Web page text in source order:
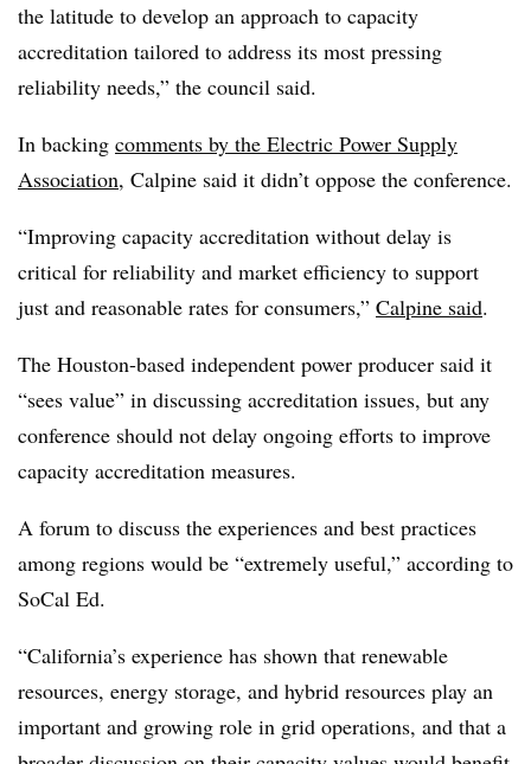
the latitude to develop an approach to capacity
accreditation tailored to address its most pressing
reliability needs,” the council said.
In backing comments by the Electric Power Supply
Association, Calpine said it didn’t oppose the conference.
“Improving capacity accreditation without delay is
critical for reliability and market efficiency to support
just and reasonable rates for consumers,” Calpine said.
The Houston-based independent power producer said it
“sees value” in discussing accreditation issues, but any
conference should not delay ongoing efforts to improve
capacity accreditation measures.
A forum to discuss the experiences and best practices
among regions would be “extremely useful,” according to
SoCal Ed.
“California’s experience has shown that renewable
resources, energy storage, and hybrid resources play an
important and growing role in grid operations, and that a